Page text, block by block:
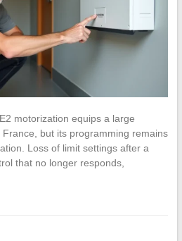
motorization equips a large
but its programming remains
Loss of limit settings after a
that no longer responds,